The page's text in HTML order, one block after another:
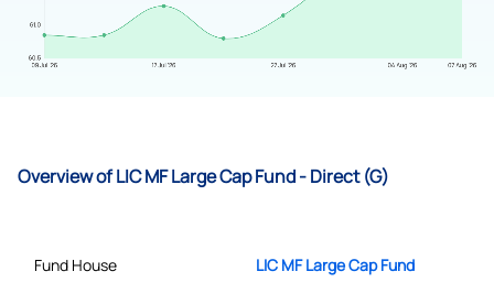
Overview of LIC MF Large Cap Fund - Direct (G)
Fund House LIC MF Large Cap Fund